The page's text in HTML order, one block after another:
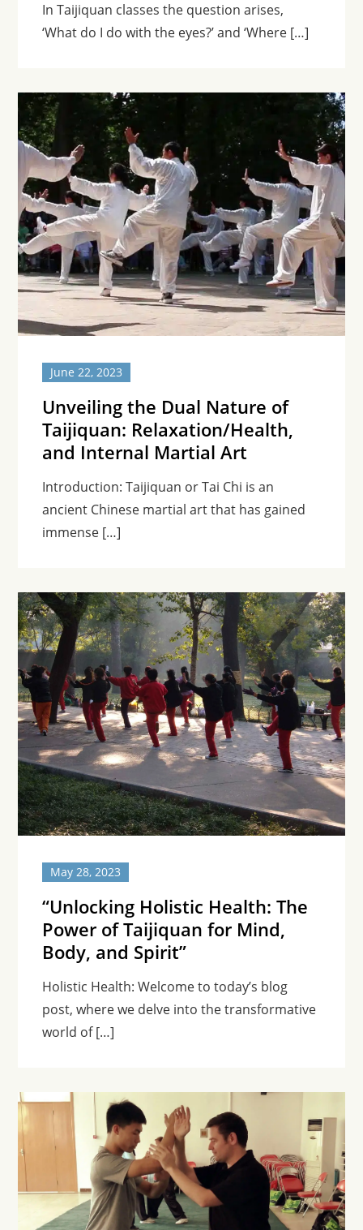
In Taijiquan classes the question arises,
‘What do I do with the eyes?’ and ‘Where […]
June 22, 2023
Unveiling the Dual Nature of
Taijiquan: Relaxation/Health,
and Internal Martial Art
Introduction: Taijiquan or Tai Chi is an
ancient Chinese martial art that has gained
immense […]
May 28, 2023
“Unlocking Holistic Health: The
Power of Taijiquan for Mind,
Body, and Spirit”
Holistic Health: Welcome to today’s blog
post, where we delve into the transformative
world of […]